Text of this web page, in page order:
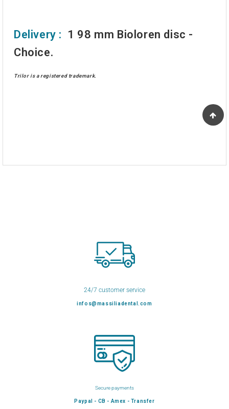
Delivery : 1 98 mm Bioloren disc -
Choice.
Trilor is a registered trademark.
24/7 customer service
infos@massiliadental.com
Secure payments
Paypal - CB - Amex - Transfer